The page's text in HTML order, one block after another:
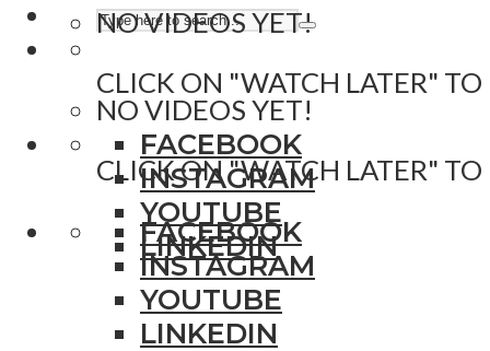
NO VIDEOS YET!
CLICK ON "WATCH LATER" TO
FACEBOOK
INSTAGRAM
YOUTUBE
LINKEDIN
NO VIDEOS YET!
CLICK ON "WATCH LATER" TO
FACEBOOK
INSTAGRAM
YOUTUBE
LINKEDIN